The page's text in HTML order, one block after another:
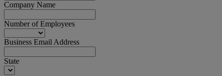
Company Name
Number of Employees
Business Email Address
State